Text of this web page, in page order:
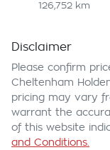
126,752 km
Disclaimer
Please confirm
Cheltenham
pricing may vary
warrant the
of this website
and Conditions.